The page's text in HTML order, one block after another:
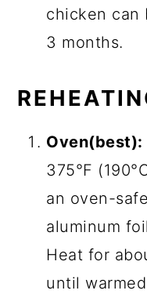
chicken can
3 months.
Oven(best):
375°F
an oven-
aluminum
Heat for
until